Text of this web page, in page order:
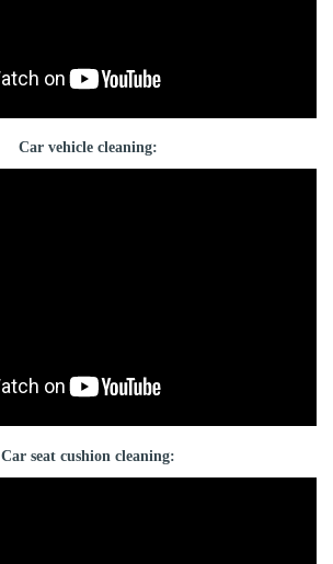
Car vehicle cleaning:
Car seat cushion cleaning: